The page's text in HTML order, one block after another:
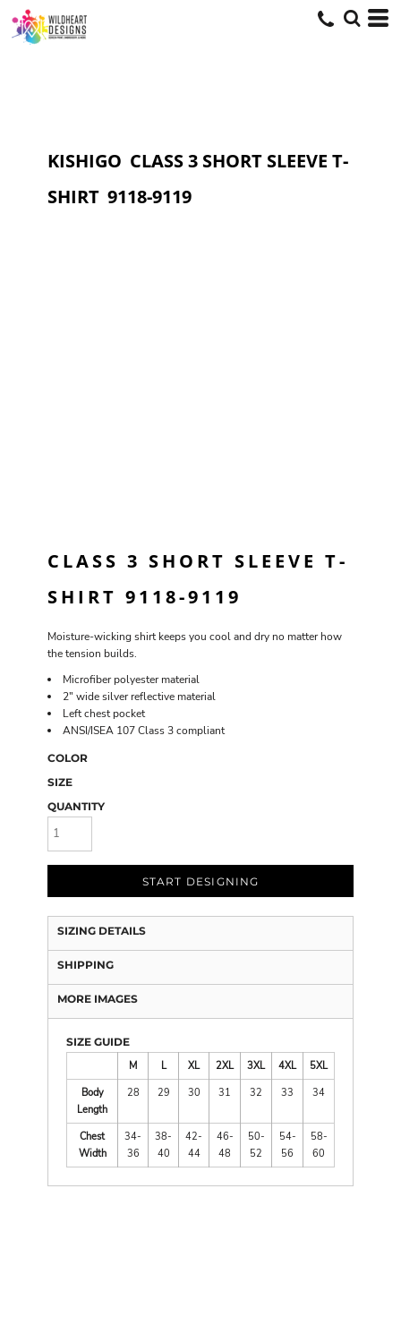
KISHIGO CLASS 3 SHORT SLEEVE T-
SHIRT 9118-9119
CLASS 3 SHORT SLEEVE T-
SHIRT 9118-9119
Moisture-wicking shirt keeps you cool and dry no matter how
the tension builds.
Microfiber polyester material
2" wide silver reflective material
Left chest pocket
ANSI/ISEA 107 Class 3 compliant
COLOR
SIZE
QUANTITY
START DESIGNING
SIZING DETAILS
SHIPPING
MORE IMAGES
SIZE GUIDE
M
L XL 2XL 3XL 4XL
5XL
Body
Length
28 29 30 31 32 33 34
Chest
Width
34-
36
38-
40
42-
44
46-
48
50-
52
54-
56
58-
60